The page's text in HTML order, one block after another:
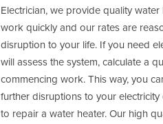
Electrician, we provide quality
work quickly and our rates are
disruption to your life. If you need
will assess the system, calculate a
commencing work. This way, you
further disruptions to your
to repair a water heater. Our high